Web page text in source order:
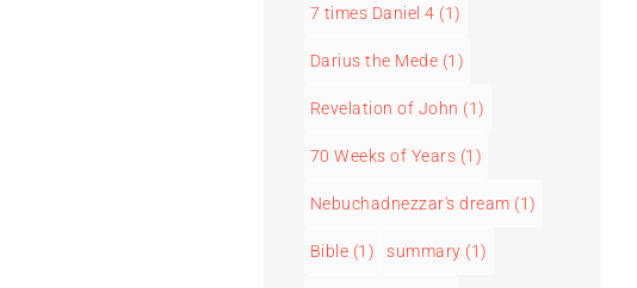
7 times Daniel 4 (1)
Darius the Mede (1)
Revelation of John (1)
70 Weeks of Years (1)
Nebuchadnezzar's dream (1)
Bible (1) summary (1)